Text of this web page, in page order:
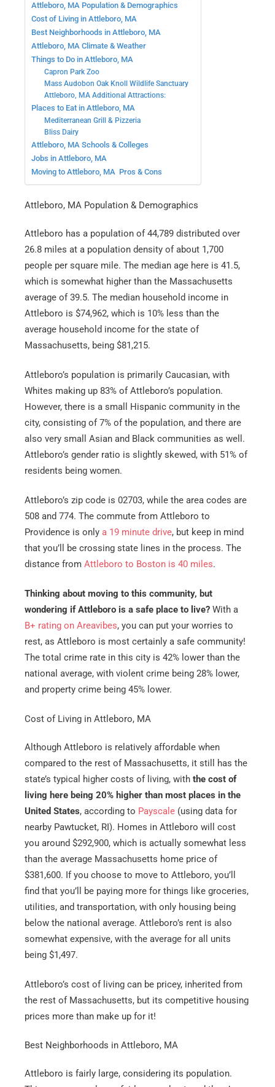
Attleboro, MA Population & Demographics
Cost of Living in Attleboro, MA
Best Neighborhoods in Attleboro, MA
Attleboro, MA Climate & Weather
Things to Do in Attleboro, MA
Capron Park Zoo
Mass Audobon Oak Knoll Wildlife Sanctuary
Attleboro, MA Additional Attractions:
Places to Eat in Attleboro, MA
Mediterranean Grill & Pizzeria
Bliss Dairy
Attleboro, MA Schools & Colleges
Jobs in Attleboro, MA
Moving to Attleboro, MA Pros & Cons
Attleboro, MA Population & Demographics
Attleboro has a population of 44,789 distributed over
26.8 miles at a population density of about 1,700
people per square mile. The median age here is 41.5,
which is somewhat higher than the Massachusetts
average of 39.5. The median household income in
Attleboro is $74,962, which is 10% less than the
average household income for the state of
Massachusetts, being $81,215.
Attleboro’s population is primarily Caucasian, with
Whites making up 83% of Attleboro’s population.
However, there is a small Hispanic community in the
city, consisting of 7% of the population, and there are
also very small Asian and Black communities as well.
Attleboro’s gender ratio is slightly skewed, with 51% of
residents being women.
Attleboro’s zip code is 02703, while the area codes are
508 and 774. The commute from Attleboro to
Providence is only a 19 minute drive, but keep in mind
that you’ll be crossing state lines in the process. The
distance from Attleboro to Boston is 40 miles.
Thinking about moving to this community, but
wondering if Attleboro is a safe place to live? With a
B+ rating on Areavibes, you can put your worries to
rest, as Attleboro is most certainly a safe community!
The total crime rate in this city is 42% lower than the
national average, with violent crime being 28% lower,
and property crime being 45% lower.
Cost of Living in Attleboro, MA
Although Attleboro is relatively affordable when
compared to the rest of Massachusetts, it still has the
state’s typical higher costs of living, with the cost of
living here being 20% higher than most places in the
United States, according to Payscale (using data for
nearby Pawtucket, RI). Homes in Attleboro will cost
you around $292,900, which is actually somewhat less
than the average Massachusetts home price of
$381,600. If you choose to move to Attleboro, you’ll
find that you’ll be paying more for things like groceries,
utilities, and transportation, with only housing being
below the national average. Attleboro’s rent is also
somewhat expensive, with the average for all units
being $1,497.
Attleboro’s cost of living can be pricey, inherited from
the rest of Massachusetts, but its competitive housing
prices more than make up for it!
Best Neighborhoods in Attleboro, MA
Attleboro is fairly large, considering its population.